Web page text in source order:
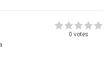
0 votes